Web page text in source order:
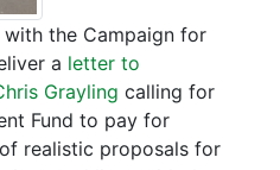
the Campaign for
a letter to
Grayling calling for
Fund to pay for
realistic proposals for